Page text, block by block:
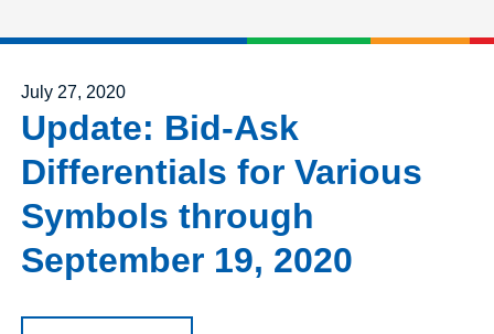
Posted on
July 27, 2020
Update: Bid-Ask
Differentials for Various
Symbols through
September 19, 2020